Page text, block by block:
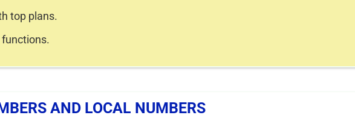
top plans.
AND LOCAL NUMBERS